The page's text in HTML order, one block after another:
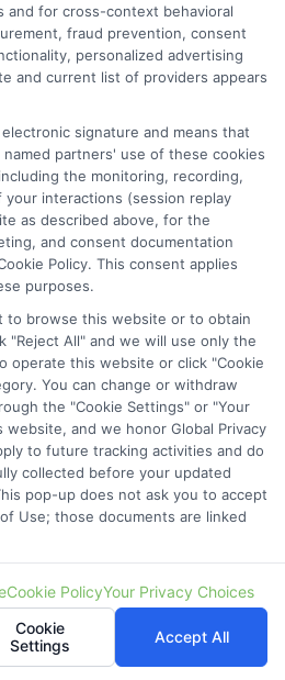
Loan Now!
and for cross-context behavioral
fraud prevention, consent
personalized advertising
and current list of providers appears
signature and means that
partners' use of these cookies
the monitoring, recording,
interactions (session replay
as described above, for the
and consent documentation
Policy. This consent applies
purposes.
to browse this website or to obtain
"Reject All" and we will use only the
operate this website or click "Cookie
You can change or withdraw
the "Cookie Settings" or "Your
website, and we honor Global Privacy
to future tracking activities and do
collected before your updated
pop-up does not ask you to accept
Use; those documents are linked
Cookie PolicyYour Privacy Choices
Cookie
Settings
Accept All